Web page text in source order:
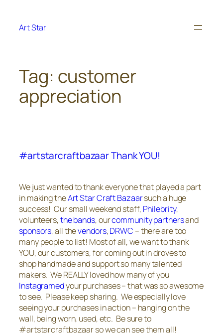
content
Art Star
Tag: customer
appreciation
#artstarcraftbazaar Thank YOU!
We just wanted to thank everyone that played a part
in making theArt Star Craft Bazaarsuch a huge
success! Our small weekend staff, Philebrity,
volunteers,the bands, ourcommunity partnersand
sponsors, all thevendors,DRWC – there are too
many people to list! Most of all, we want to thank
YOU, our customers, for coming out in droves to
shop handmade and support so many talented
makers. We REALLY loved how many of you
Instagramedyour purchases – that was so awesome
to see. Please keep sharing. We especially love
seeing your purchases in action – hanging on the
wall, being worn, used, etc. Be sure to
#artstarcraftbazaar so we can see them all!